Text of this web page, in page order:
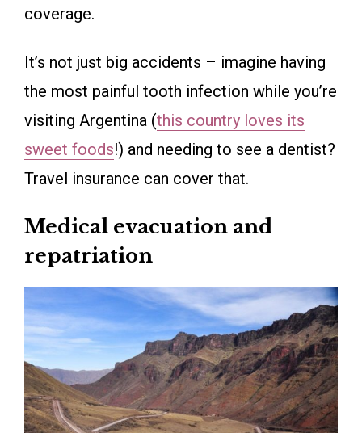
coverage.
It’s not just big accidents – imagine having
the most painful tooth infection while you’re
visiting Argentina (this country loves its
sweet foods!) and needing to see a dentist?
Travel insurance can cover that.
Medical evacuation and
repatriation